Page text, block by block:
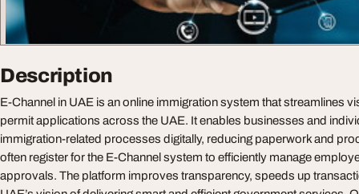
Description
E-Channel in UAE is an online immigration system that streamlines
permit applications across the UAE. It enables businesses and
immigration-related processes digitally, reducing paperwork and
often register for the E-Channel system to efficiently manage
approvals. The platform improves transparency, speeds up